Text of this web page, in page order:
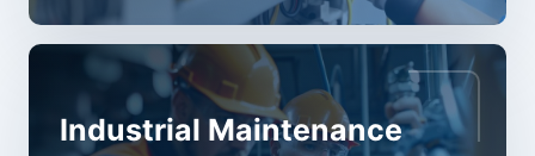
Industrial Maintenance